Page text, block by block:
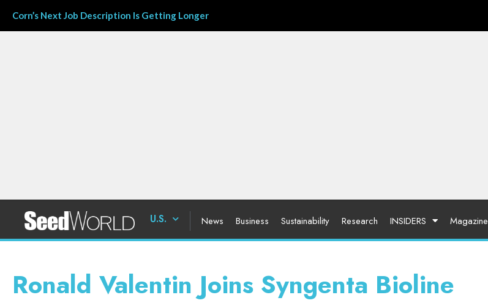
Corn’s Next Job Description Is Getting Longer
U.S. News Business Sustainability Research INSIDERS Magazine
Ronald Valentin Joins Syngenta Bioline